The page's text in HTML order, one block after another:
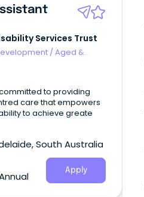
Services Trust
/ Aged &
committed to providing
care that empowers
to achieve greate
South Australia
Apply